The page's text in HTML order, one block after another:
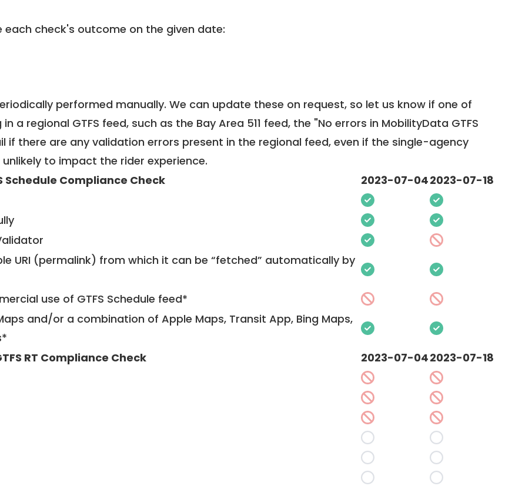
check's outcome on the given date:
performed manually. We can update these on request, so let us know if one of
a regional GTFS feed, such as the Bay Area 511 feed, the "No errors in MobilityData GTFS
if there are any validation errors present in the regional feed, even if the single-agency
to impact the rider experience.
Schedule Compliance Check
2023-07-042023-07-18
URI (permalink) from which it can be “fetched” automatically by
use of GTFS Schedule feed*
and/or a combination of Apple Maps, Transit App, Bing Maps,
RT Compliance Check
2023-07-042023-07-18